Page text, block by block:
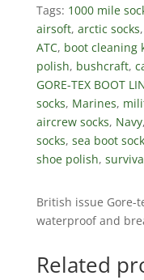
Tags: 1000 mile
airsoft, arctic socks,
ATC, boot cleaning
polish, bushcraft,
GORE-TEX BOOT
socks, Marines,
aircrew socks, Navy,
socks, sea boot
shoe polish,
British issue Gore-
waterproof and
Related